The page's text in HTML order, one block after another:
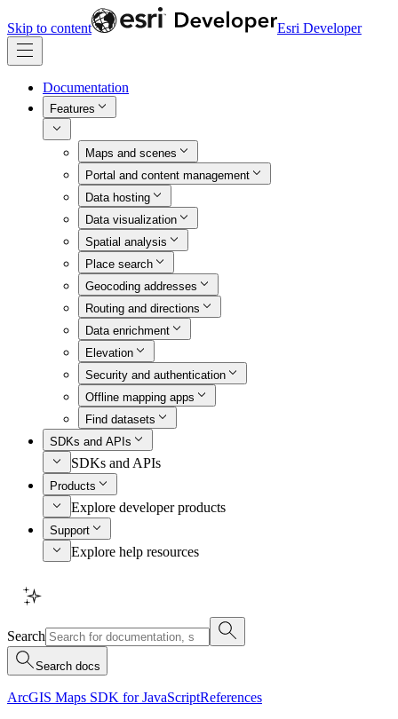
Skip to content Esri Developer
Documentation
Features
Maps and scenes
Portal and content management
Data hosting
Data visualization
Spatial analysis
Place search
Geocoding addresses
Routing and directions
Data enrichment
Elevation
Security and authentication
Offline mapping apps
Find datasets
SDKs and APIs
SDKs and APIs
Products
Explore developer products
Support
Explore help resources
Search
Search docs
ArcGIS Maps SDK for JavaScriptReferences